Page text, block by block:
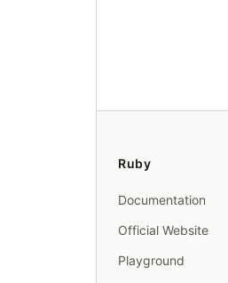
Ruby
Documentation
Official Website
Playground